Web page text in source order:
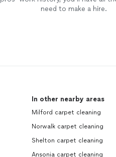
need to make a hire.
In other nearby areas
Milford carpet cleaning
Norwalk carpet cleaning
Shelton carpet cleaning
Ansonia carpet cleaning